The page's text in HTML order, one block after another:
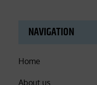
NAVIGATION
Home
About us